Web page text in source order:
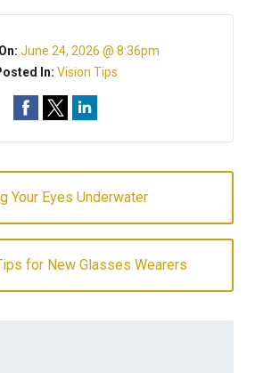
June 24, 2026 @ 8:36pm
In: Vision Tips
Your Eyes Underwater
for New Glasses Wearers